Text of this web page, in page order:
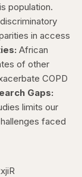
population.
in access
African
of other
COPD
Gaps:
limits our
faced